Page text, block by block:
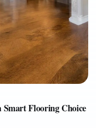
Smart Flooring Choice